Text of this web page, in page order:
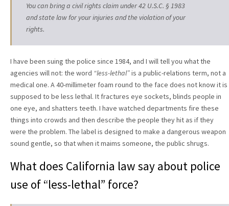
You can bring a civil rights claim under 42 U.S.C. § 1983
and state law for your injuries and the violation of your
rights.
I have been suing the police since 1984, and I will tell you what the
agencies will not: the word “less-lethal”is a public-relations term, not a
medical one. A 40-millimeter foam round to the face does not know it is
supposed to be less lethal. It fractures eye sockets, blinds people in
one eye, and shatters teeth. I have watched departments fire these
things into crowds and then describe the people they hit as if they
were the problem. The label is designed to make a dangerous weapon
sound gentle, so that when it maims someone, the public shrugs.
What does California law say about police
use of “less-lethal” force?